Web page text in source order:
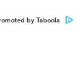
by Taboola